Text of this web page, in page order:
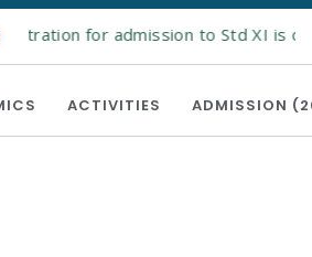
for admission to Std XI is
ACTIVITIES ADMISSION